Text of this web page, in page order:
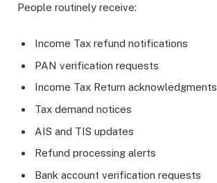
People routinely receive:
Income Tax refund notifications
PAN verification requests
Income Tax Return acknowledgments
Tax demand notices
AIS and TIS updates
Refund processing alerts
Bank account verification requests